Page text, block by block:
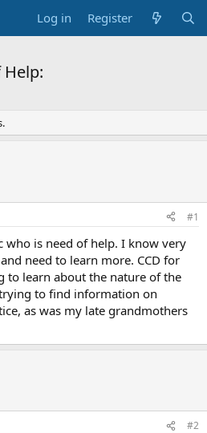
Log in Register
#1
who is need of help. I know very
need to learn more. CCD for
to learn about the nature of the
to find information on
as was my late grandmothers
#2